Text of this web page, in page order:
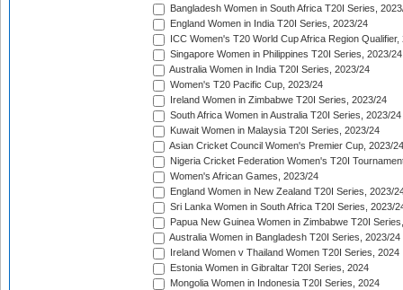
Bangladesh Women in South Africa T20I Series,
England Women in India T20I Series, 2023/24
ICC Women's T20 World Cup Africa Region Qualifier,
Singapore Women in Philippines T20I Series, 2023/24
Australia Women in India T20I Series, 2023/24
Women's T20 Pacific Cup, 2023/24
Ireland Women in Zimbabwe T20I Series, 2023/24
South Africa Women in Australia T20I Series, 2023/24
Kuwait Women in Malaysia T20I Series, 2023/24
Asian Cricket Council Women's Premier Cup, 2023/24
Nigeria Cricket Federation Women's T20I
Women's African Games, 2023/24
England Women in New Zealand T20I Series, 2023/
Sri Lanka Women in South Africa T20I Series, 2023/
Papua New Guinea Women in Zimbabwe T20I
Australia Women in Bangladesh T20I Series, 2023/24
Ireland Women v Thailand Women T20I Series, 2024
Estonia Women in Gibraltar T20I Series, 2024
Mongolia Women in Indonesia T20I Series, 2024